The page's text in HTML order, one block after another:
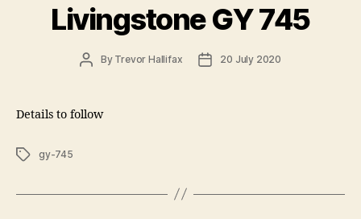
Livingstone GY 745
PostBy Trevor Hallifax
Post20 July 2020
Details to follow
Tagsgy-745